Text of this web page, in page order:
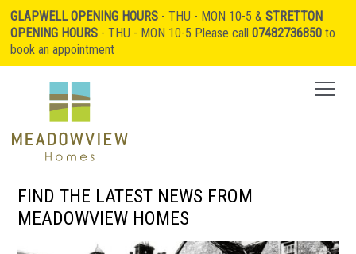
GLAPWELL OPENING HOURS - THU - MON 10-5 & STRETTON
OPENING HOURS - THU - MON 10-5 Please call 07482736850 to
book an appointment
FIND THE LATEST NEWS FROM
MEADOWVIEW HOMES